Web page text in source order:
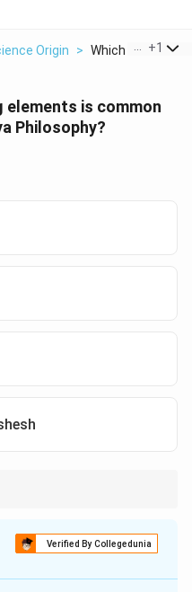
Origin > Which One Of
+1
is common
Philosophy?
Verified By Collegedunia